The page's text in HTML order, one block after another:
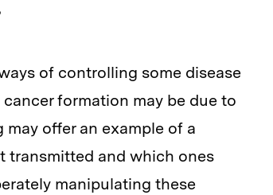
of controlling some disease
formation may be due to
may offer an example of a
transmitted and which ones
manipulating these